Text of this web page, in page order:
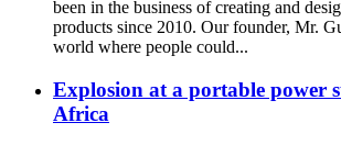
been in the business of creating and
products since 2010. Our founder, Mr.
world where people could...
Explosion at a portable power
Africa